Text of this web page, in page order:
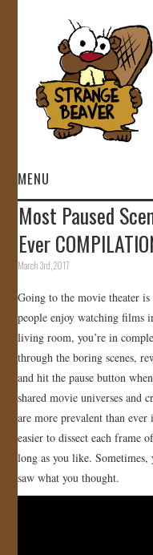
MENU
HOME
VIDEOS
GALLERY
STORE
JOIN US!
CONTACT
Most Paused
Ever
March 3rd, 2017
Going to the movie theater
people enjoy watching films
living room, you’re in
through the boring scenes,
and hit the pause button
shared movie universes and
are more prevalent than
easier to dissect each frame
long as you like. Sometimes,
saw what you thought.